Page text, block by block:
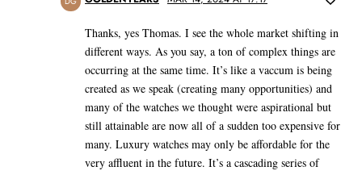
Thanks, yes Thomas. I see the whole market shifting in
different ways. As you say, a ton of complex things are
occurring at the same time. It’s like a vaccum is being
created as we speak (creating many opportunities) and
many of the watches we thought were aspirational but
still attainable are now all of a sudden too expensive for
many. Luxury watches may only be affordable for the
very affluent in the future. It’s a cascading series of